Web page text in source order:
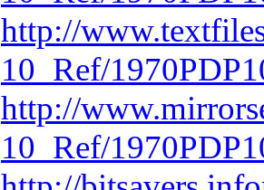
http://
10_Ref/
http://
10_Ref/